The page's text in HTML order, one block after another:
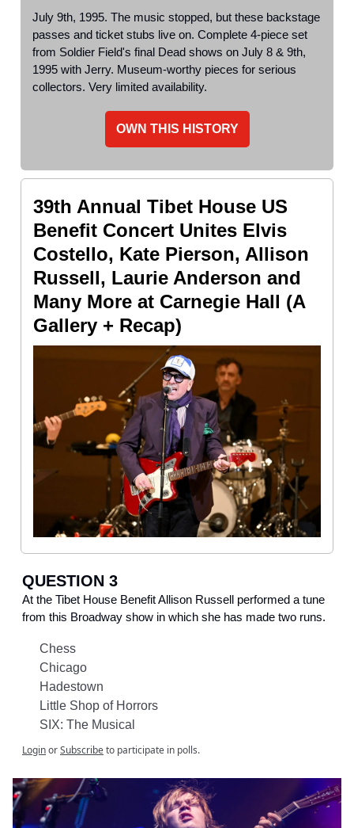
July 9th, 1995. The music stopped, but these backstage
passes and ticket stubs live on. Complete 4-piece set
from Soldier Field's final Dead shows on July 8 & 9th,
1995 with Jerry. Museum-worthy pieces for serious
collectors. Very limited availability.
OWN THIS HISTORY
39th Annual Tibet House US
Benefit Concert Unites Elvis
Costello, Kate Pierson, Allison
Russell, Laurie Anderson and
Many More at Carnegie Hall (A
Gallery + Recap)
QUESTION 3
At the Tibet House Benefit Allison Russell performed a tune
from this Broadway show in which she has made two runs.
Chess
Chicago
Hadestown
Little Shop of Horrors
SIX: The Musical
LoginorSubscribeto participate in polls.